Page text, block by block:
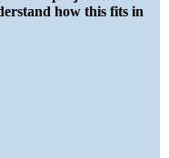
how this fits in